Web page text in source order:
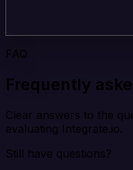
FAQ
Frequently
Clear answers to the
evaluating Integrate.io.
Still have questions?